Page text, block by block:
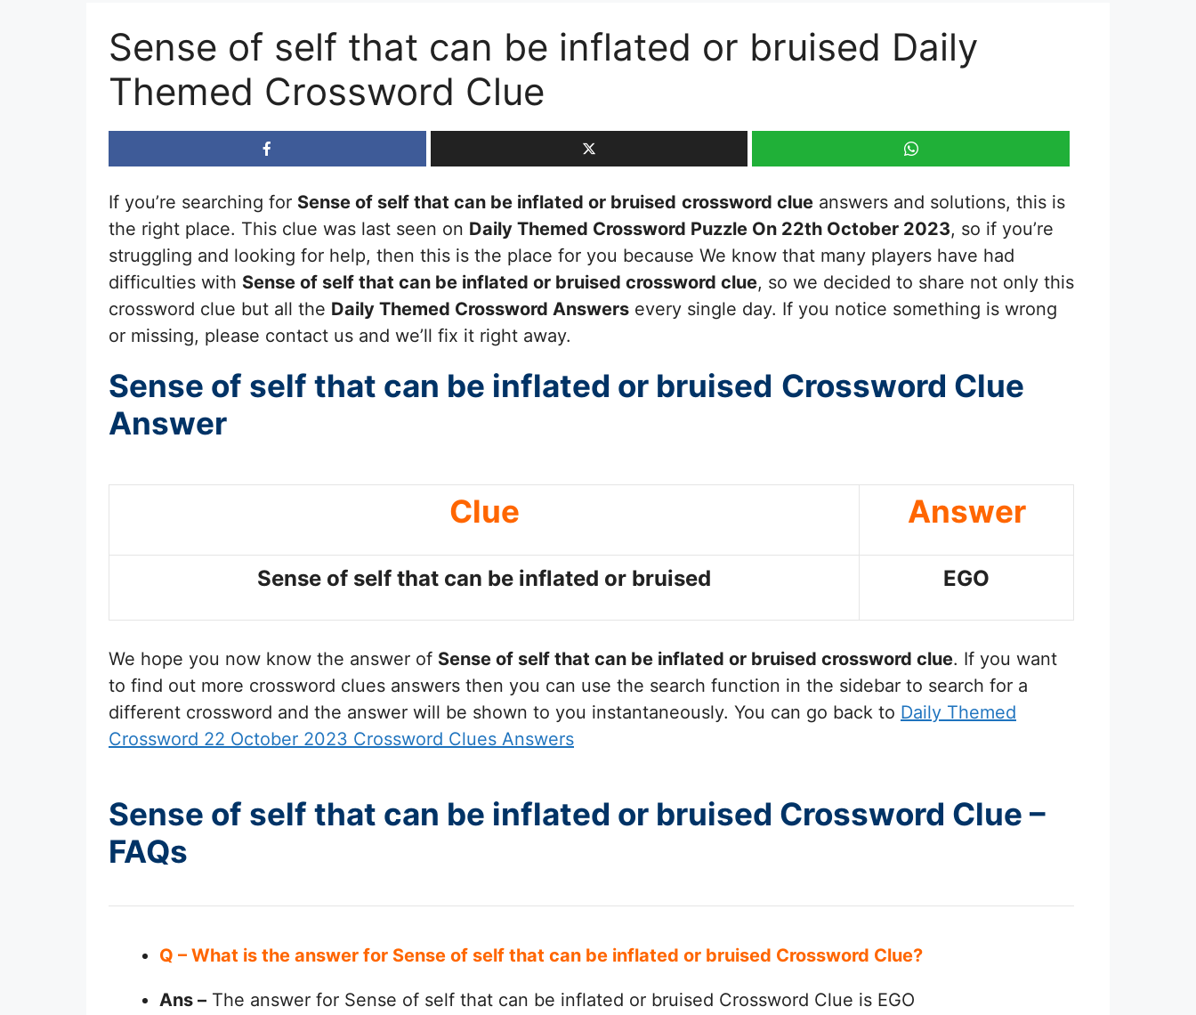
Sense of self that can be inflated or bruised Daily
Themed Crossword Clue
If you’re searching for Sense of self that can be inflated or bruised crossword clue answers and solutions, this is
the right place. This clue was last seen on Daily Themed Crossword Puzzle On 22th October 2023, so if you’re
struggling and looking for help, then this is the place for you because We know that many players have had
difficulties with Sense of self that can be inflated or bruised crossword clue, so we decided to share not only this
crossword clue but all the Daily Themed Crossword Answers every single day. If you notice something is wrong
or missing, please contact us and we’ll fix it right away.
Sense of self that can be inflated or bruised Crossword Clue
Answer
Clue Answer
Sense of self that can be inflated or bruised EGO
We hope you now know the answer of Sense of self that can be inflated or bruised crossword clue. If you want
to find out more crossword clues answers then you can use the search function in the sidebar to search for a
different crossword and the answer will be shown to you instantaneously. You can go back to Daily Themed
Crossword 22 October 2023 Crossword Clues Answers
Sense of self that can be inflated or bruised Crossword Clue –
FAQs
Q – What is the answer for Sense of self that can be inflated or bruised Crossword Clue?
Ans – The answer for Sense of self that can be inflated or bruised Crossword Clue is EGO